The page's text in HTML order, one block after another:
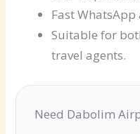
Fast WhatsApp
Suitable for
travel agents.
Need Dabolim